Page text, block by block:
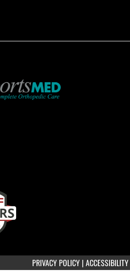
PRIVACY POLICY | ACCESSIBILITY